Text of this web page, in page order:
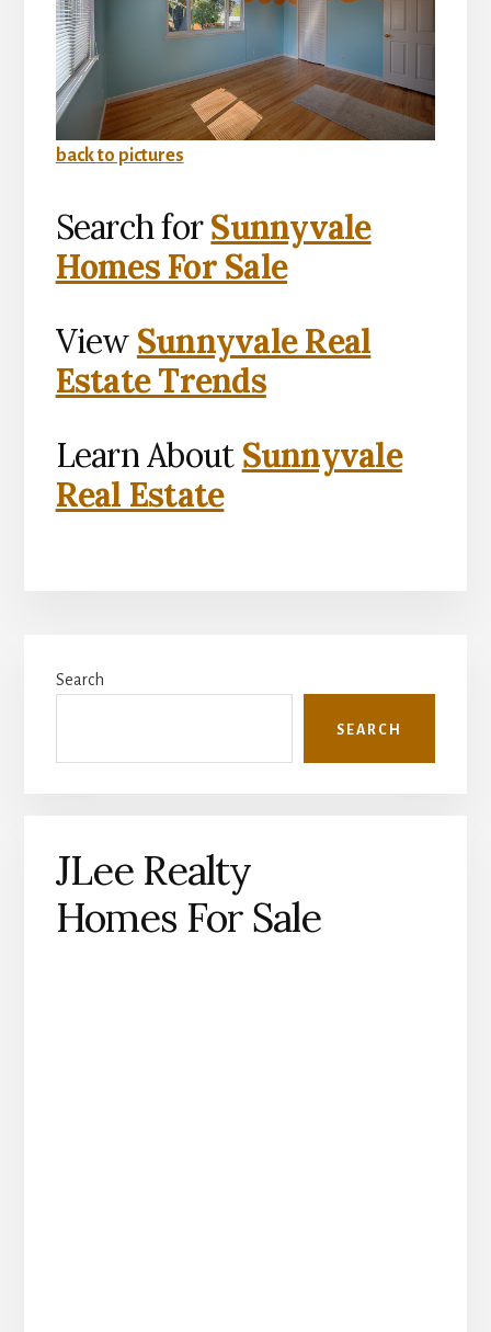
back to pictures
Search forSunnyvale
Homes For Sale
View Sunnyvale Real
Estate Trends
Learn About Sunnyvale
Real Estate
Sidebar
Search
SEARCH
JLee Realty
Homes For Sale